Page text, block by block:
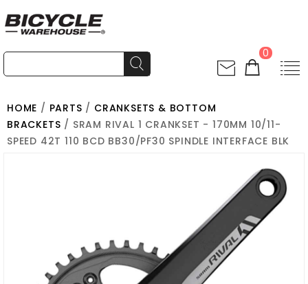
0
HOME / PARTS / CRANKSETS & BOTTOM
BRACKETS / SRAM RIVAL 1 CRANKSET - 170MM 10/11-
SPEED 42T 110 BCD BB30/PF30 SPINDLE INTERFACE BLK